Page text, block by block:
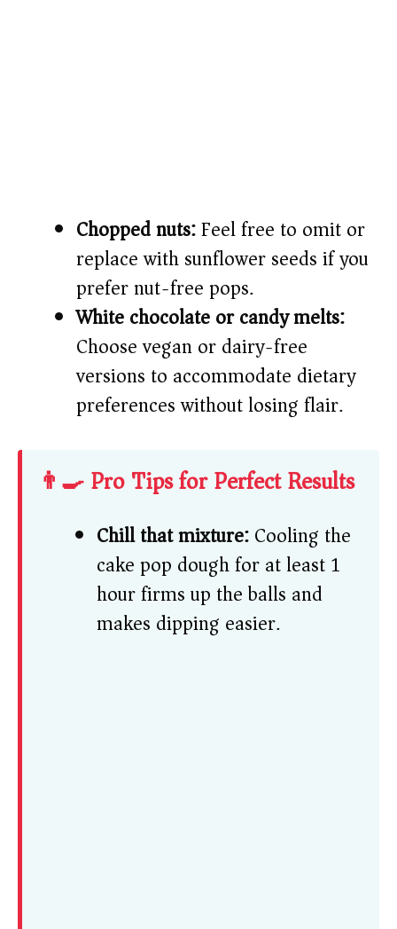
Chopped nuts:Feel free to omit or
replace with sunflower seeds if you
prefer nut-free pops.
White chocolate or candy melts:
Choose vegan or dairy-free
versions to accommodate dietary
preferences without losing flair.
👨‍🍳 Pro Tips for Perfect Results
Chill that mixture:Cooling the
cake pop dough for at least 1
hour firms up the balls and
makes dipping easier.